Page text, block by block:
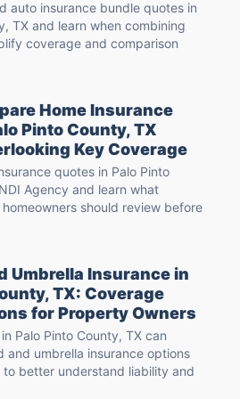
auto insurance bundle quotes in
TX and learn when combining
coverage and comparison
Home Insurance
Pinto County, TX
Key Coverage
quotes in Palo Pinto
Agency and learn what
should review before
Umbrella Insurance in
TX: Coverage
for Property Owners
Palo Pinto County, TX can
and umbrella insurance options
better understand liability and